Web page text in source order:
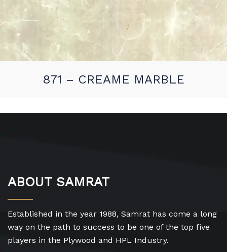
871 – CREAME MARBLE
ABOUT SAMRAT
Established in the year 1988, Samrat has come a long
way on the path to success to be one of the top five
players in the Plywood and HPL Industry.